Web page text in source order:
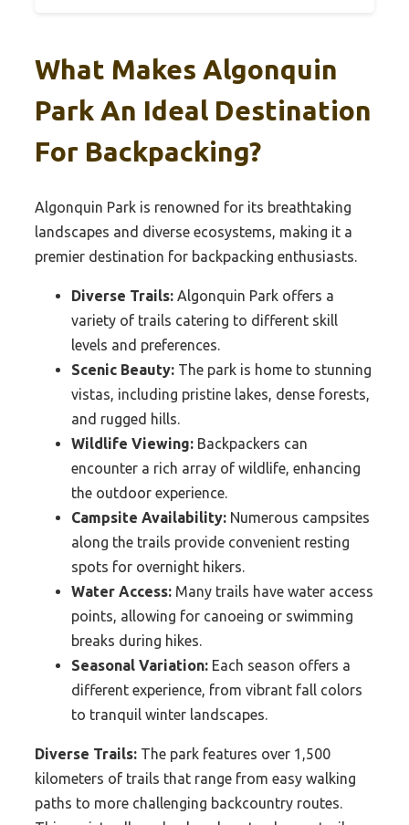
What Makes Algonquin
Park An Ideal Destination
For Backpacking?
Algonquin Park is renowned for its breathtaking
landscapes and diverse ecosystems, making it a
premier destination for backpacking enthusiasts.
Diverse Trails: Algonquin Park offers a
variety of trails catering to different skill
levels and preferences.
Scenic Beauty: The park is home to stunning
vistas, including pristine lakes, dense forests,
and rugged hills.
Wildlife Viewing: Backpackers can
encounter a rich array of wildlife, enhancing
the outdoor experience.
Campsite Availability: Numerous campsites
along the trails provide convenient resting
spots for overnight hikers.
Water Access: Many trails have water access
points, allowing for canoeing or swimming
breaks during hikes.
Seasonal Variation: Each season offers a
different experience, from vibrant fall colors
to tranquil winter landscapes.
Diverse Trails: The park features over 1,500
kilometers of trails that range from easy walking
paths to more challenging backcountry routes.